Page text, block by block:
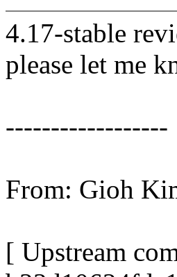
4.17-stable
please let me
------------------
From: Gioh
[ Upstream